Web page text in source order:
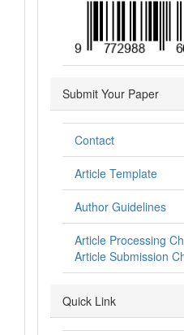
Submit Your Paper
Contact
Article Template
Author Guidelines
Article Processing
Article Submission
Quick Link